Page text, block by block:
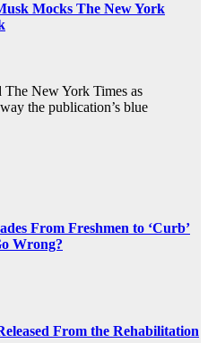
Mocks The New York
New York Times as
the publication’s blue
From Freshmen to ‘Curb’
Wrong?
From the Rehabilitation